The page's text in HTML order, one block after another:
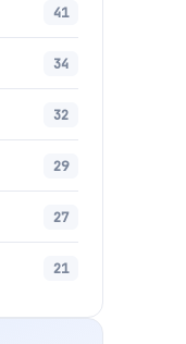
41
34
32
29
27
21